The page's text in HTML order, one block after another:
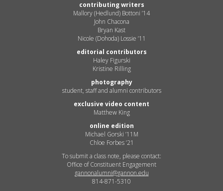
contributing writers
Mallory (Hedlund) Bottoni ’14
John Chacona
Bryan Kast
Nicole (Dohoda) Lossie ’11
editorial contributors
Haley Figurski
Kristine Rilling
photography
student, staff and alumni contributors
exclusive video content
Matthew King
online edition
Michael Gorski ’11M
Chloe Forbes ’21
To submit a class note, please contact:
Office of Constituent Engagement
gannonalumni@gannon.edu
814-871-5310